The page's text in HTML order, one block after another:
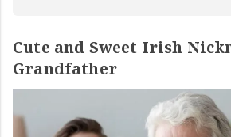
Cute and Sweet Irish
Grandfather